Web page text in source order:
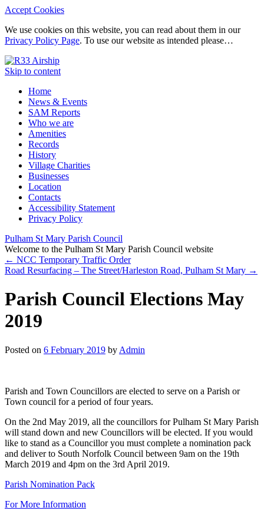
Accept Cookies
We use cookies on this website, you can read about them in our
Privacy Policy Page. To use our website as intended please…
Skip to content
Home
News & Events
SAM Reports
Who we are
Amenities
Records
History
Village Charities
Businesses
Location
Contacts
Accessibility Statement
Privacy Policy
Pulham St Mary Parish Council
Welcome to the Pulham St Mary Parish Council website
← NCC Temporary Traffic Order
Road Resurfacing – The Street/Harleston Road, Pulham St Mary →
Parish Council Elections May
2019
Posted on 6 February 2019 by Admin
Parish and Town Councillors are elected to serve on a Parish or
Town council for a period of four years.
On the 2nd May 2019, all the councillors for Pulham St Mary Parish
will stand down and new Councillors will be elected. If you would
like to stand as a Councillor you must complete a nomination pack
and deliver to South Norfolk Council between 9am on the 19th
March 2019 and 4pm on the 3rd April 2019.
Parish Nomination Pack
For More Information